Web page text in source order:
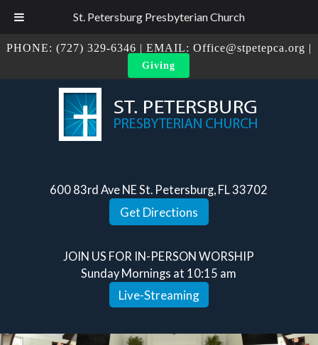
St. Petersburg Presbyterian Church
PHONE: (727) 329-6346 | EMAIL: Office@stpetepca.org |
Giving
600 83rd Ave NE St. Petersburg, FL 33702
Get Directions
JOIN US FOR IN-PERSON WORSHIP
Sunday Mornings at 10:15 am
Live-Streaming